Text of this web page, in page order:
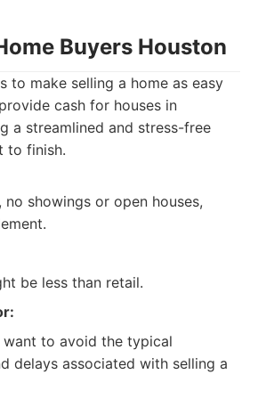
Buyers Houston
to make selling a home as easy
cash for houses in
a streamlined and stress-free
to finish.
no showings or open houses,
be less than retail.
want to avoid the typical
delays associated with selling a